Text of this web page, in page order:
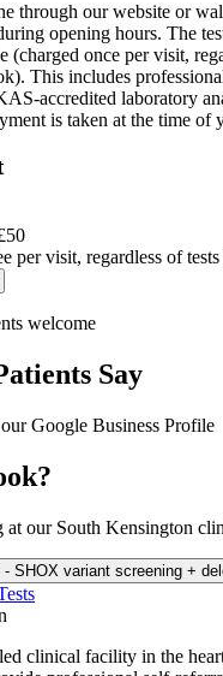
through our website or
opening hours. The
(charged once per visit,
This includes
accredited laboratory
is taken at the time of
50
per visit, regardless of
welcome
Say
Google Business Profile
at our South Kensington
SHOX variant screening +
clinical facility in the